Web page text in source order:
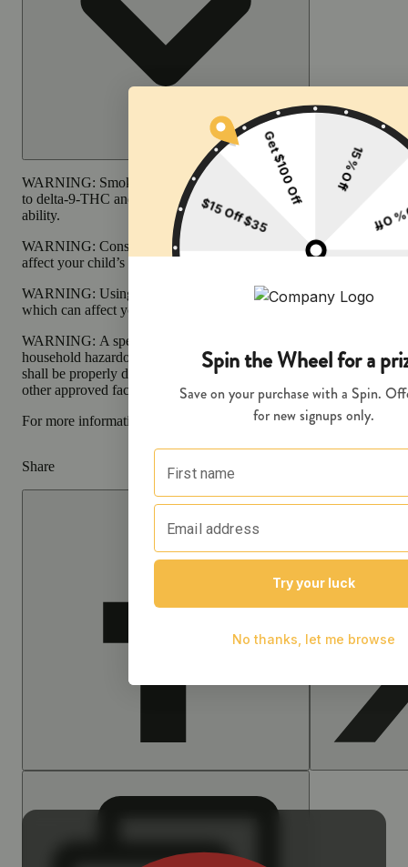
WARNING: Smoking cannabis increases your cancer risk and
to delta-9-THC and other chemicals that can affect your child’s
ability.
WARNING: Consuming products during pregnancy exposes
affect your child’s behavior and learning ability.
WARNING: Using transdermal products during pregnancy
which can affect your child’s behavior and learning ability.
WARNING: A spent cannabis cartridge shall be properly disposed
household hazardous waste facility or other approved facility. An
shall be properly disposed of as hazardous waste at a household
other approved facility.
For more information go to
Opens in new window
Share